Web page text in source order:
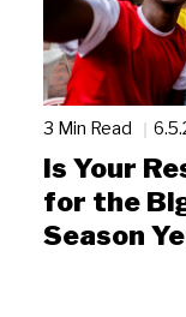
3 Min Read
Is Your
for the
Season